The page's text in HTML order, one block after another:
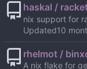
haskal /
nix support for
Updated
rhelmot /
A nix flake for